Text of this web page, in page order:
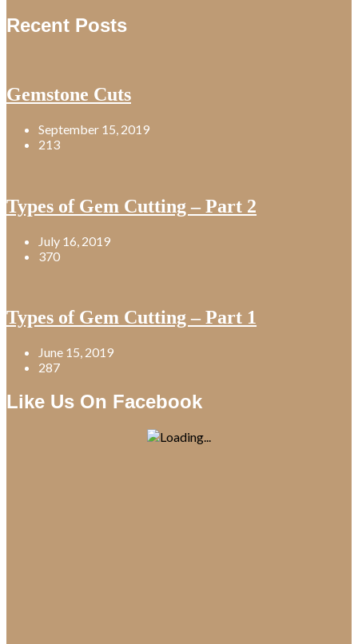
Recent Posts
Gemstone Cuts
September 15, 2019
213
Types of Gem Cutting – Part 2
July 16, 2019
370
Types of Gem Cutting – Part 1
June 15, 2019
287
Like Us On Facebook